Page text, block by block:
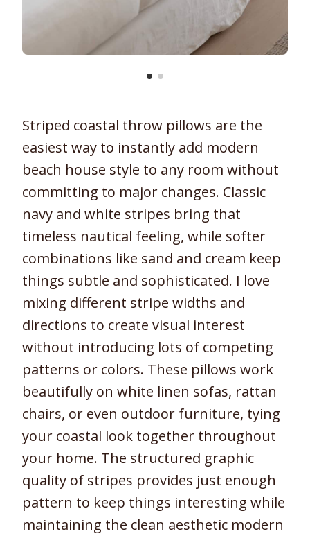
Striped coastal throw pillows are the
easiest way to instantly add modern
beach house style to any room without
committing to major changes. Classic
navy and white stripes bring that
timeless nautical feeling, while softer
combinations like sand and cream keep
things subtle and sophisticated. I love
mixing different stripe widths and
directions to create visual interest
without introducing lots of competing
patterns or colors. These pillows work
beautifully on white linen sofas, rattan
chairs, or even outdoor furniture, tying
your coastal look together throughout
your home. The structured graphic
quality of stripes provides just enough
pattern to keep things interesting while
maintaining the clean aesthetic modern